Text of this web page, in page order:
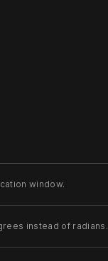
window.
instead of radians.